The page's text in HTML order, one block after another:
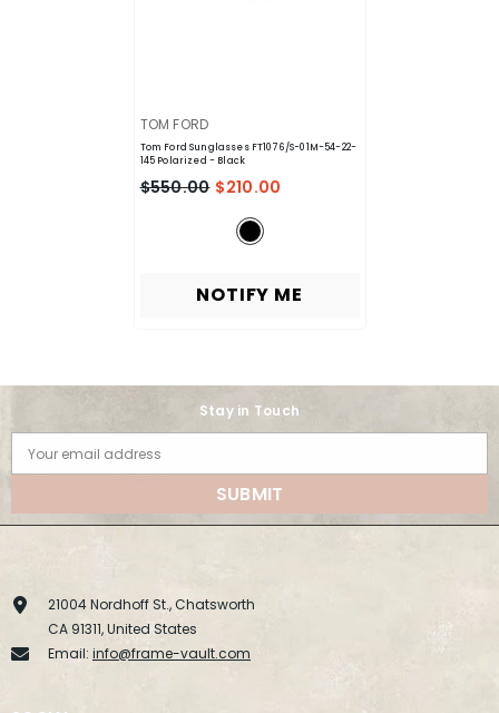
VENDOR:
TOM FORD
Tom Ford Sunglasses FT1076/S-01M-54-22-
145 Polarized - Black
$550.00 $210.00
NOTIFY ME
Stay in Touch
Your email address
SUBMIT
21004 Nordhoff St., Chatsworth
CA 91311, United States
Email: info@frame-vault.com